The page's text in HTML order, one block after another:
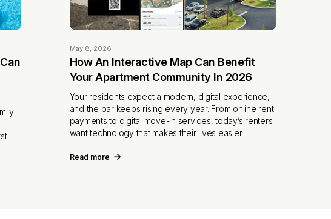
May 8, 2026
How An Interactive Map Can Benefit
Your Apartment Community In 2026
Your residents expect a modern, digital experience,
and the bar keeps rising every year. From online rent
payments to digital move-in services, today’s renters
want technology that makes their lives easier.
Read more 